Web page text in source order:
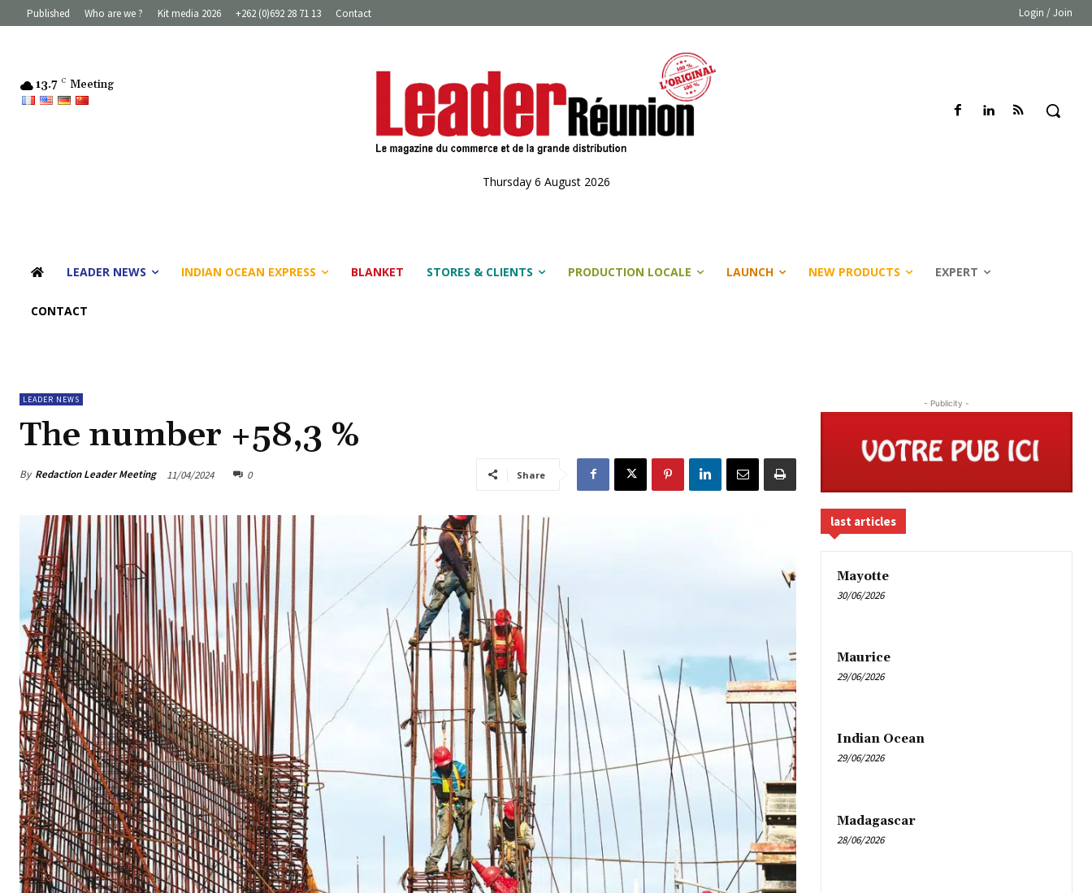
Published Who are we ? Kit media 2026 +262 (0)692 28 71 13 Contact Login / Join
13.7 C Meeting
Thursday 6 August 2026
LEADER NEWS INDIAN OCEAN EXPRESS BLANKET STORES & CLIENTS PRODUCTION LOCALE LAUNCH NEW PRODUCTS EXPERT
CONTACT
LEADER NEWS
The number +58,3 %
By Redaction Leader Meeting 11/04/2024 0 Share
- Publicity -
last articles
Mayotte
30/06/2026
Maurice
29/06/2026
Indian Ocean
29/06/2026
Madagascar
28/06/2026